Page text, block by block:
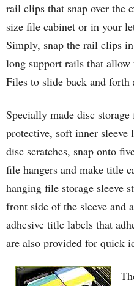
rail clips that snap over the
size file cabinet or in your
Simply, snap the rail clips
long support rails that
Files to slide back and forth
Specially made disc
protective, soft inner sleeve
disc scratches, snap onto
file hangers and make title
hanging file storage sleeve
front side of the sleeve and
adhesive title labels that
are also provided for quick